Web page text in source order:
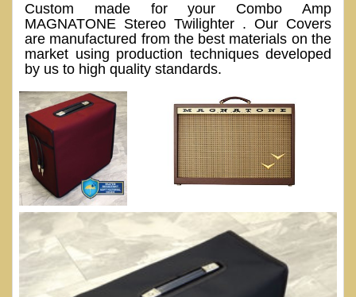
Custom made for your Combo Amp
MAGNATONE Stereo Twilighter . Our Covers
are manufactured from the best materials on the
market using production techniques developed
by us to high quality standards.